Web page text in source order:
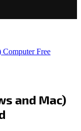
Free
and Mac)